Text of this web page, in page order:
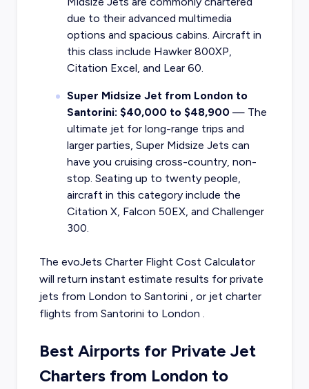
due to their advanced multimedia
options and spacious cabins. Aircraft in
this class include Hawker 800XP,
Citation Excel, and Lear 60.
Super Midsize Jet from London to
Santorini: $40,000 to $48,900— The
ultimate jet for long-range trips and
larger parties, Super Midsize Jets can
have you cruising cross-country, non-
stop. Seating up to twenty people,
aircraft in this category include the
Citation X, Falcon 50EX, and Challenger
300.
The evoJets Charter Flight Cost Calculator
will return instant estimate results for private
jets from London to Santorini , or jet charter
flights from Santorini to London
Best Airports for Private Jet
Charters from London to